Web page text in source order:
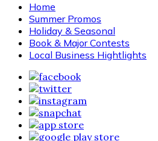
Home
Summer Promos
Holiday & Seasonal
Book & Major Contests
Local Business Hightlights